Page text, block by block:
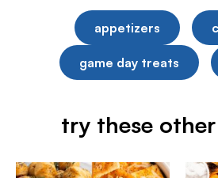
appetizers
game day treats
try these